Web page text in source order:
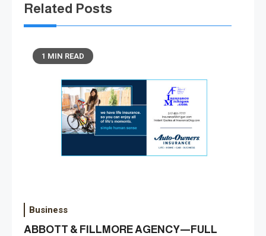
Related Posts
1 MIN READ
Business
ABBOTT & FILLMORE AGENCY—FULL